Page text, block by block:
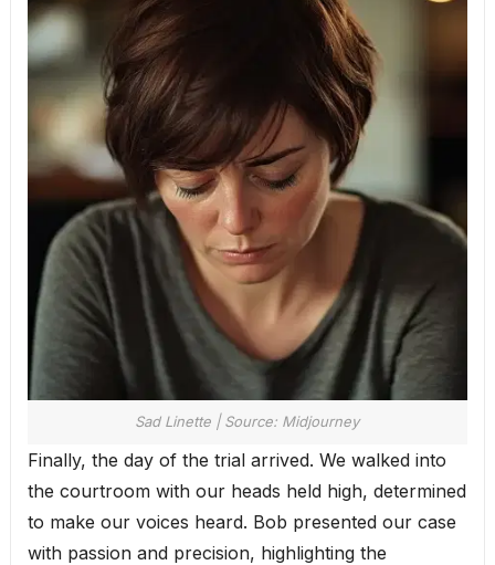
Sad Linette | Source: Midjourney
Finally, the day of the trial arrived. We walked into
the courtroom with our heads held high, determined
to make our voices heard. Bob presented our case
with passion and precision, highlighting the